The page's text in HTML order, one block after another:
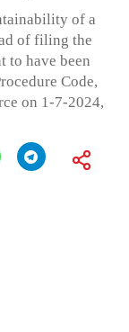
of a
of filing the
to have been
Code,
on 1-7-2024,